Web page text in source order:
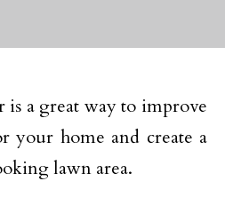
is a great way to improve
your home and create a
lawn area.